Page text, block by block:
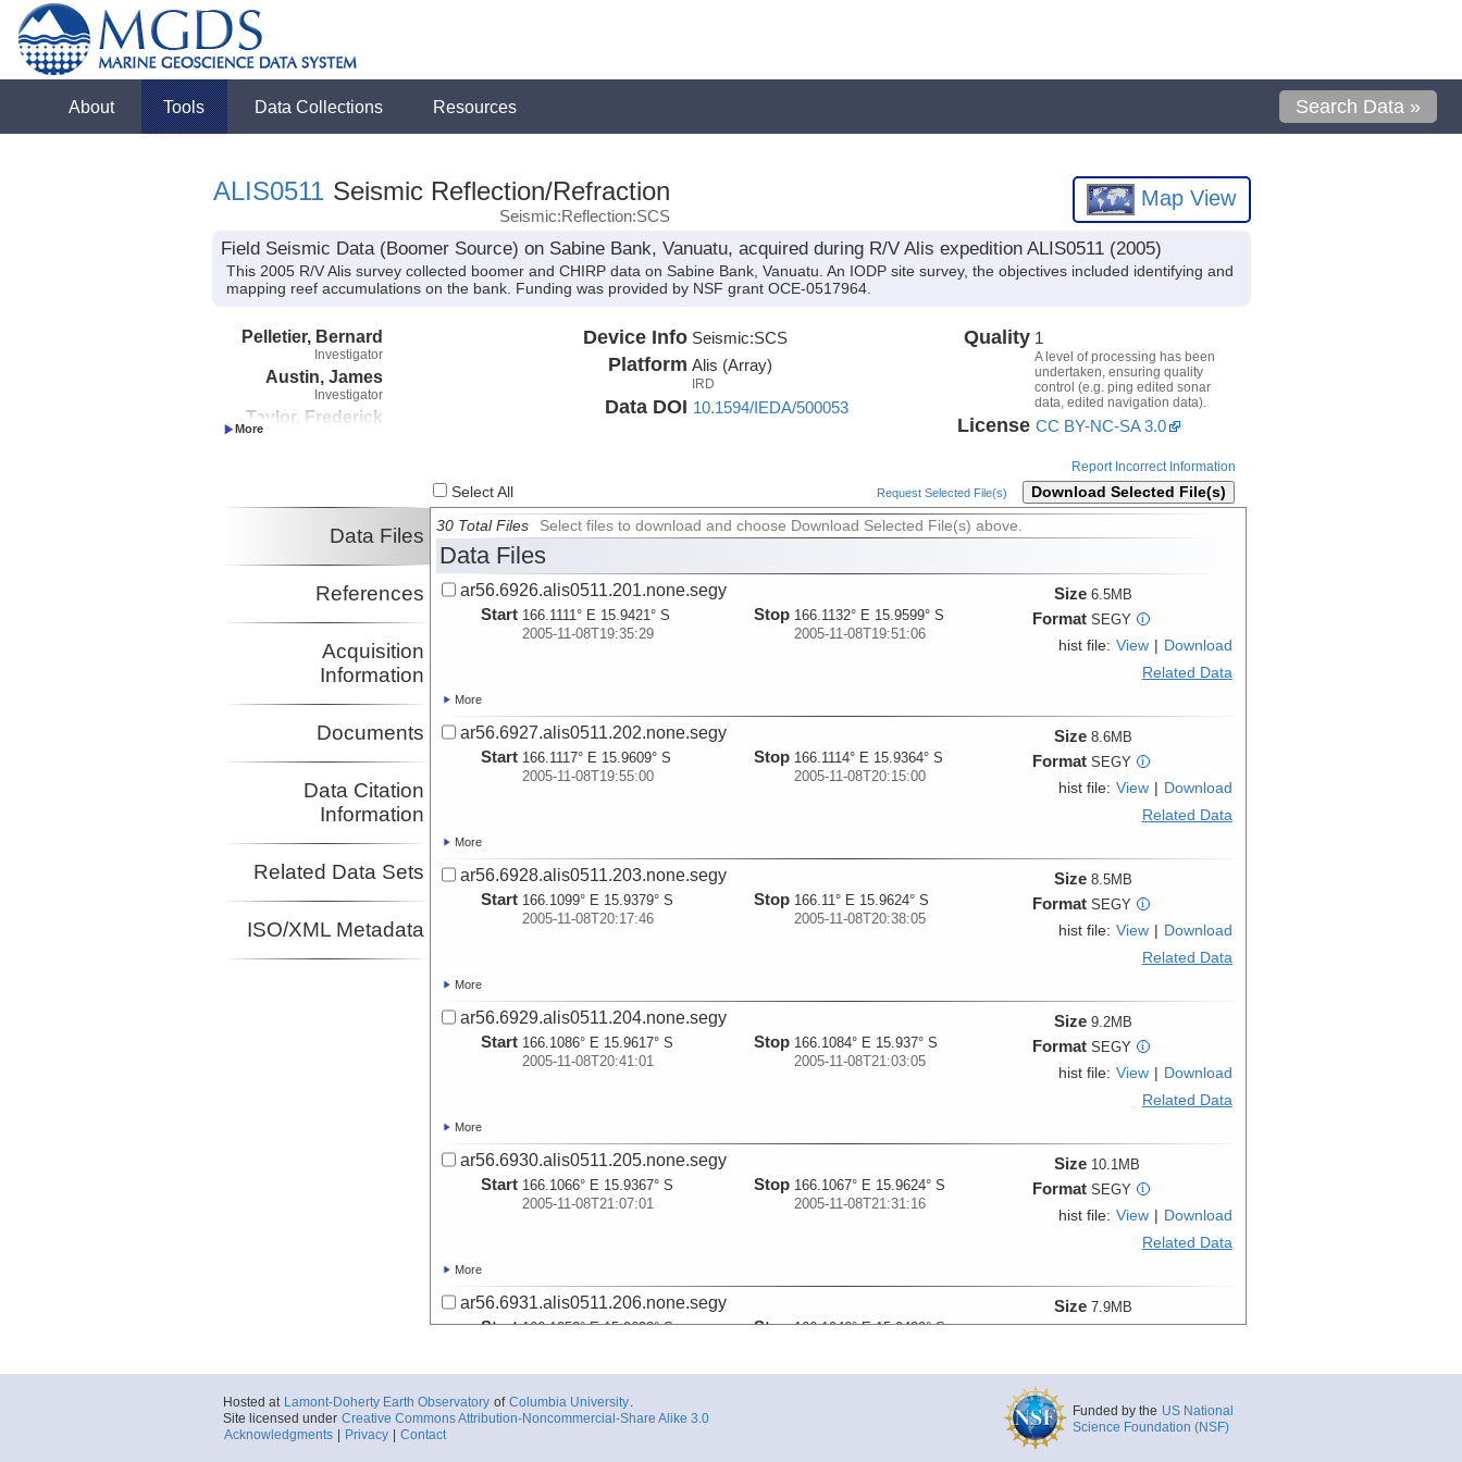
About Tools Data Collections Resources Search Data »
ALIS0511 Seismic Reflection/Refraction
Seismic:Reflection:SCS
Map View
Field Seismic Data (Boomer Source) on Sabine Bank, Vanuatu, acquired during R/V Alis expedition ALIS0511 (2005)
This 2005 R/V Alis survey collected boomer and CHIRP data on Sabine Bank, Vanuatu. An IODP site survey, the objectives included identifying and
mapping reef accumulations on the bank. Funding was provided by NSF grant OCE-0517964.
Pelletier, Bernard
Investigator
Austin, James
Investigator
Taylor, Frederick
Locker, Stan
Device Info Seismic:SCS
Platform Alis (Array)
IRD
Data DOI 10.1594/IEDA/500053
Quality 1
A level of processing has been
undertaken, ensuring quality
control (e.g. ping edited sonar
data, edited navigation data).
License CC BY-NC-SA 3.0
Report Incorrect Information
Select All Request Selected File(s) Download Selected File(s)
Data Files
References
Acquisition
Information
Documents
Data Citation
Information
Related Data Sets
ISO/XML Metadata
30 Total Files Select files to download and choose Download Selected File(s) above.
Data Files
ar56.6926.alis0511.201.none.segy
Start 166.1111° E 15.9421° S
2005-11-08T19:35:29
Stop 166.1132° E 15.9599° S
2005-11-08T19:51:06
Size 6.5MB
Format SEGY i
hist file: View
Download
Related Data
More
ar56.6927.alis0511.202.none.segy
Start 166.1117° E 15.9609° S
2005-11-08T19:55:00
Stop 166.1114° E 15.9364° S
2005-11-08T20:15:00
Size 8.6MB
Format SEGY i
hist file: View
Download
Related Data
More
ar56.6928.alis0511.203.none.segy
Start 166.1099° E 15.9379° S
2005-11-08T20:17:46
Stop 166.11° E 15.9624° S
2005-11-08T20:38:05
Size 8.5MB
Format SEGY i
hist file: View
Download
Related Data
More
ar56.6929.alis0511.204.none.segy
Start 166.1086° E 15.9617° S
2005-11-08T20:41:01
Stop 166.1084° E 15.937° S
2005-11-08T21:03:05
Size 9.2MB
Format SEGY i
hist file: View
Download
Related Data
More
ar56.6930.alis0511.205.none.segy
Start 166.1066° E 15.9367° S
2005-11-08T21:07:01
Stop 166.1067° E 15.9624° S
2005-11-08T21:31:16
Size 10.1MB
Format SEGY i
hist file: View
Download
Related Data
More
ar56.6931.alis0511.206.none.segy
Start 166.1052° E 15.9633° S
Stop 166.1046° E 15.9429° S
Size 7.9MB
Format
More
Hosted at Lamont-Doherty Earth Observatory of Columbia University.
Site licensed under Creative Commons Attribution-Noncommercial-Share Alike 3.0
Acknowledgments
Privacy Contact
Funded by the US National
Science Foundation (NSF)